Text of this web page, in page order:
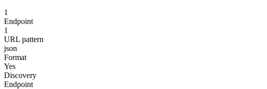
1
Endpoint
1
URL pattern
json
Format
Yes
Discovery
Endpoint